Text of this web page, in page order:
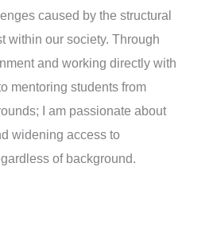
caused by the structural
within our society. Through
and working directly with
mentoring students from
I am passionate about
widening access to
of background.